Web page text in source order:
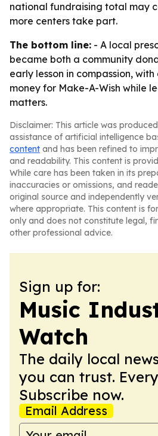
national fundraising total may
more centers take part.
The bottom line: - A local
became both a community
early lesson in compassion,
money for Make-A-Wish while
matters.
Disclaimer: This article was
assistance of artificial intelligence
content and has been refined to
and readability. This content is
While care has been taken in its
inaccuracies or omissions, and
original source and independently
where appropriate. This content is
only and does not constitute legal,
other professional advice.
Sign up for:
Music
Watch
The daily local
you can trust.
Subscribe now.
Email Address